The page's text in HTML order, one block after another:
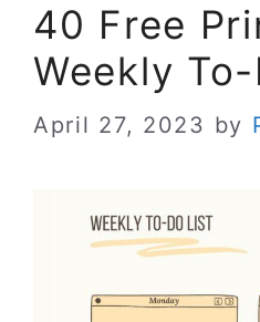
40 Free
Weekly
April 27, 2023 by